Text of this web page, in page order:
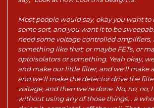
Most people would say, okay you want to
some sort, and you want it to be
need some voltage controlled amplifiers,
something like that; or maybe FETs, or
optoisolators or something. Yeah okay,
and make our little filter, and we'll make
and we'll make the detector drive the
voltage, and then we're done. No, no, no,
without using any of those things... a